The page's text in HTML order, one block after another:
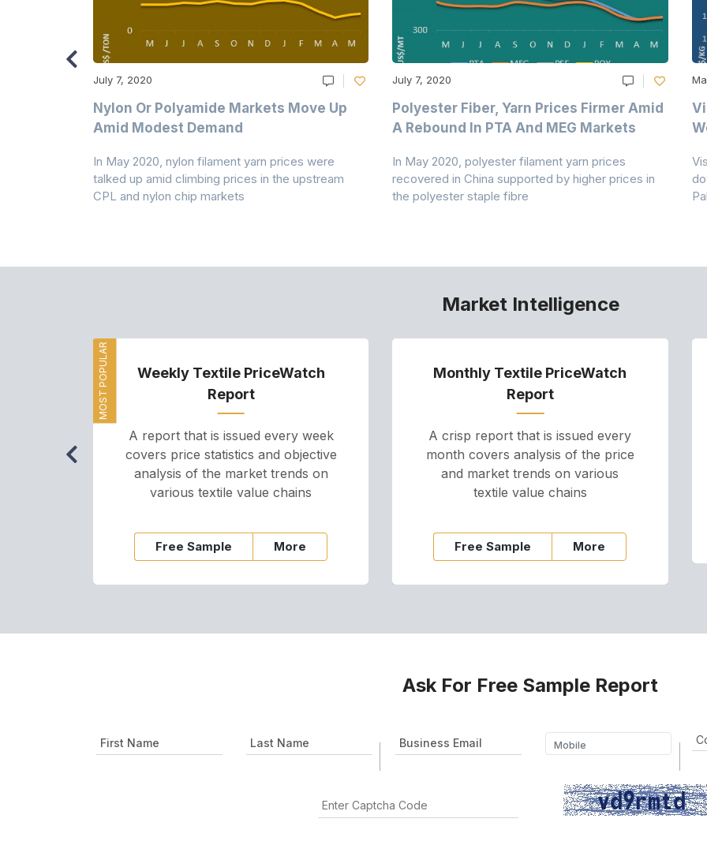
July 7, 2020
Nylon Or Polyamide Markets Move Up
Amid Modest Demand
In May 2020, nylon filament yarn prices were
talked up amid climbing prices in the upstream
CPL and nylon chip markets
July 7, 2020
Polyester Fiber, Yarn Prices Firmer Amid
A Rebound In PTA And MEG Markets
In May 2020, polyester filament yarn prices
recovered in China supported by higher prices in
the polyester staple fibre
Market Intelligence
MOST POPULAR
Weekly Textile PriceWatch
Report
A report that is issued every week
covers price statistics and objective
analysis of the market trends on
various textile value chains
Free Sample More
Monthly Textile PriceWatch
Report
A crisp report that is issued every
month covers analysis of the price
and market trends on various
textile value chains
Free Sample More
Ask For Free Sample Report